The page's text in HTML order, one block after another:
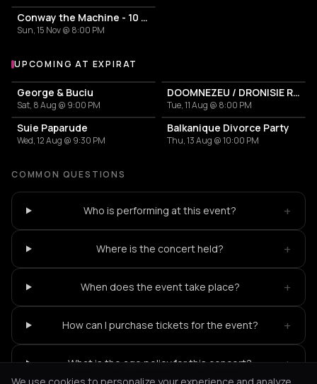
Conway the Machine - 10 years reject 2 tour
Sun, 15 Nov @ 8:00 PM
More events at Expirat
UPCOMING AT EXPIRAT
George & Buciu
Sat, 8 Aug @ 9:00 PM
DOOMNEZEU / DRONISIE RĂSĂRITEANUL
Tue, 11 Aug @ 8:00 PM
Suie Paparude
Wed, 12 Aug @ 9:30 PM
Balkanique Divorce Party
Thu, 13 Aug @ 10:00 PM
COMMON QUESTIONS
Who is performing at this event? +
Where is the concert held? +
When does the event take place? +
How can I purchase tickets for the event? +
What is the age policy for this concert? +